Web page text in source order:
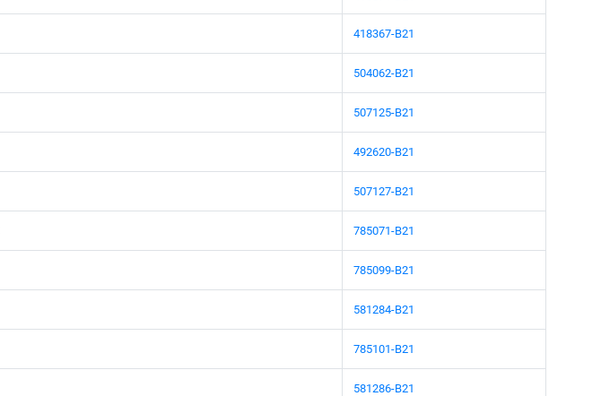
418367-B21
504062-B21
507125-B21
492620-B21
507127-B21
785071-B21
785099-B21
581284-B21
785101-B21
581286-B21